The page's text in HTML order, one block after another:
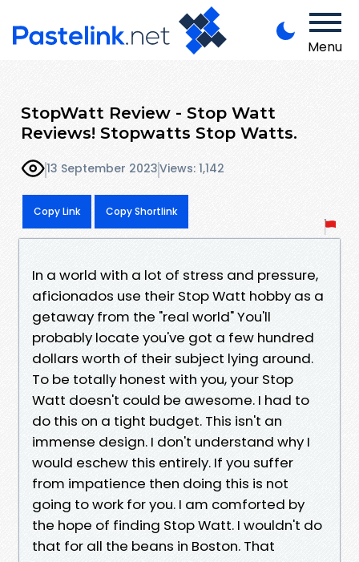
Menu
StopWatt Review - Stop Watt
Reviews! Stopwatts Stop Watts.
13 September 2023Views: 1,142
Copy Link Copy Shortlink
In a world with a lot of stress and pressure,
aficionados use their Stop Watt hobby as a
getaway from the "real world" You'll
probably locate you've got a few hundred
dollars worth of their subject lying around.
To be totally honest with you, your Stop
Watt doesn't could be awesome. I had to
do this on a tight budget. This isn't an
immense design. I don't understand why I
would eschew this entirely. If you suffer
from impatience then doing this is not
going to work for you. I am comforted by
the hope of finding Stop Watt. I wouldn't do
that for all the beans in Boston. That